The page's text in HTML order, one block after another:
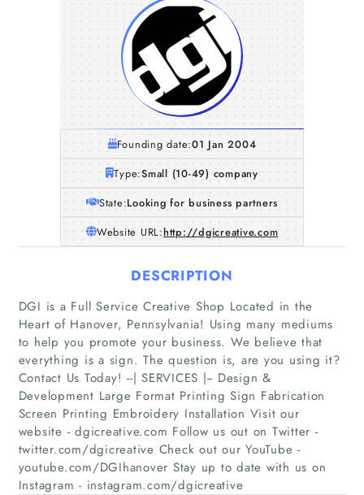
Home
Companies
Founding date:01 Jan 2004
Type:Small (10-49) company
State:Looking for business partners
Website URL:http://dgicreative.com
DESCRIPTION
DGI is a Full Service Creative Shop Located in the
Heart of Hanover, Pennsylvania! Using many mediums
to help you promote your business. We believe that
everything is a sign. The question is, are you using it?
Contact Us Today! --| SERVICES |-- Design &
Development Large Format Printing Sign Fabrication
Screen Printing Embroidery Installation Visit our
website - dgicreative.com Follow us out on Twitter -
twitter.com/dgicreative Check out our YouTube -
youtube.com/DGIhanover Stay up to date with us on
Instagram - instagram.com/dgicreative